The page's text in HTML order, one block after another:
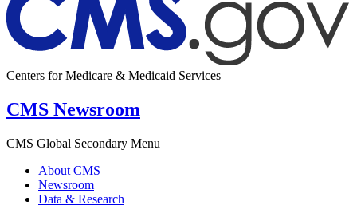
Centers for Medicare & Medicaid Services
CMS Newsroom
CMS Global Secondary Menu
About CMS
Newsroom
Data & Research